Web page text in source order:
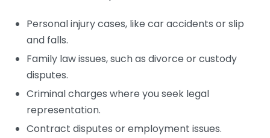
Personal injury cases, like car accidents or slip
and falls.
Family law issues, such as divorce or custody
disputes.
Criminal charges where you seek legal
representation.
Contract disputes or employment issues.